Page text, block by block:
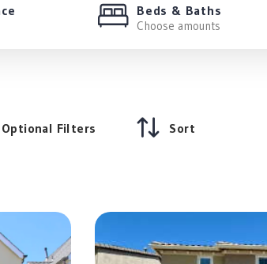
Beds & Baths
Choose amounts
Optional Filters Sort